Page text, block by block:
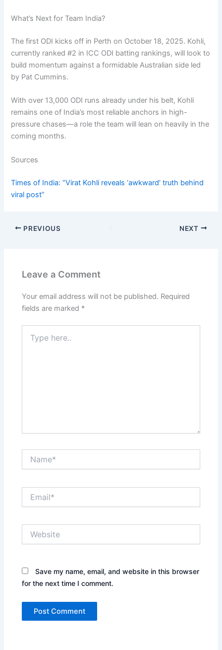
What’s Next for Team India?
The first ODI kicks off in Perth on October 18, 2025. Kohli,
currently ranked #2 in ICC ODI batting rankings, will look to
build momentum against a formidable Australian side led
by Pat Cummins.
With over 13,000 ODI runs already under his belt, Kohli
remains one of India’s most reliable anchors in high-
pressure chases—a role the team will lean on heavily in the
coming months.
Sources
Times of India: “Virat Kohli reveals ‘awkward’ truth behind
viral post”
PREVIOUS NEXT
Leave a Comment
Your email address will not be published. Required
fields are marked *
here..
Save my name, email, and website in this browser
for the next time I comment.